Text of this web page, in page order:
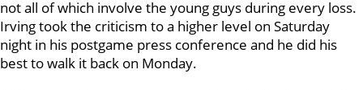
not all of which involve the young guys during every loss.
Irving took the criticism to a higher level on Saturday
night in his postgame press conference and he did his
best to walk it back on Monday.